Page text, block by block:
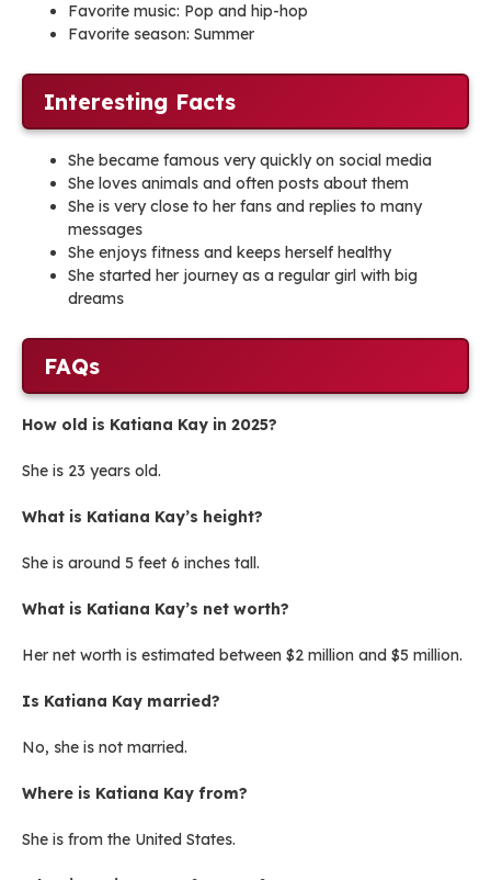
Favorite music: Pop and hip-hop
Favorite season: Summer
Interesting Facts
She became famous very quickly on social media
She loves animals and often posts about them
She is very close to her fans and replies to many
messages
She enjoys fitness and keeps herself healthy
She started her journey as a regular girl with big
dreams
FAQs
How old is Katiana Kay in 2025?
She is 23 years old.
What is Katiana Kay’s height?
She is around 5 feet 6 inches tall.
What is Katiana Kay’s net worth?
Her net worth is estimated between $2 million and $5 million.
Is Katiana Kay married?
No, she is not married.
Where is Katiana Kay from?
She is from the United States.